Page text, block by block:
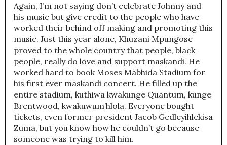
Again, I’m not saying don’t celebrate Johnny and
his music but give credit to the people who have
worked their behind off making and promoting this
music. Just this year alone, Khuzani Mpungose
proved to the whole country that people, black
people, really do love and support maskandi. He
worked hard to book Moses Mabhida Stadium for
his first ever maskandi concert. He filled up the
entire stadium, kuthiwa kwakunge Quantum, kunge
Brentwood, kwakuwum’hlola. Everyone bought
tickets, even former president Jacob Gedleyihlekisa
Zuma, but you know how he couldn’t go because
someone was trying to kill him.